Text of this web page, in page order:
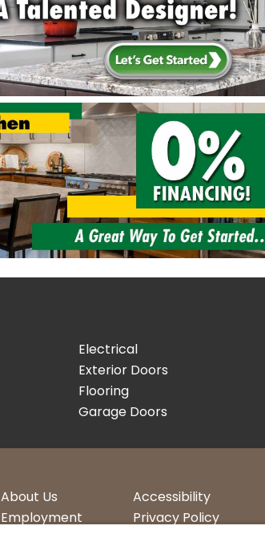
Electrical
Exterior Doors
Flooring
Garage Doors
About Us
Employment
Accessibility
Privacy Policy